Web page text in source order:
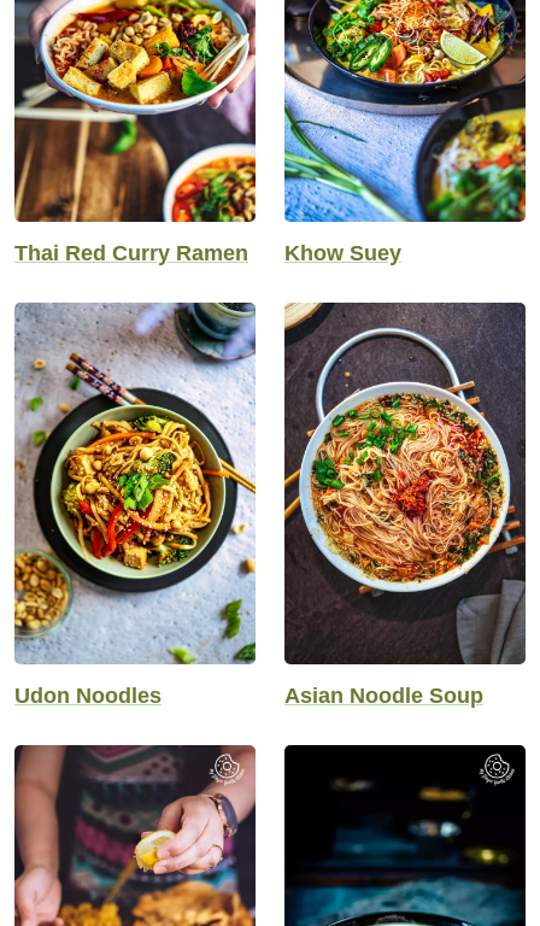
Thai Red Curry Ramen Khow Suey
Udon Noodles Asian Noodle Soup